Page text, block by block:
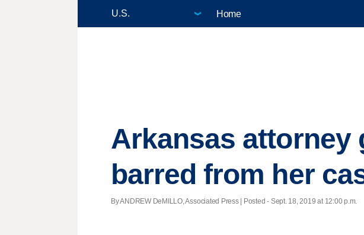
Home
Arkansas attorney
barred from her
By ANDREW DeMILLO, Associated Press | Posted - Sept. 18, 2019 at 12:00 p.m.